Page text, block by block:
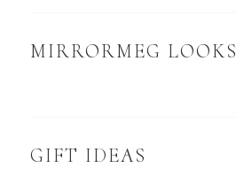
MIRRORMEG LOOKS
GIFT IDEAS